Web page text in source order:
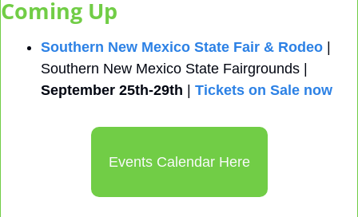
Coming Up
Southern New Mexico State Fair & Rodeo
September 25th-29th
Tickets on Sale now
Events Calendar Here